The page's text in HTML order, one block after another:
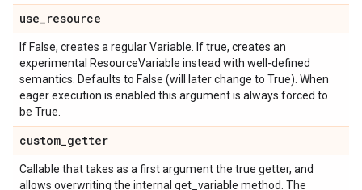
use_resource
If False, creates a regular Variable. If true, creates an
experimental ResourceVariable instead with well-defined
semantics. Defaults to False (will later change to True). When
eager execution is enabled this argument is always forced to
be True.
custom_getter
Callable that takes as a first argument the true getter, and
allows overwriting the internal get_variable method. The